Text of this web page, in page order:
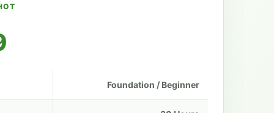
Foundation / Beginner